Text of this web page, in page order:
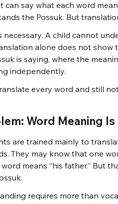
can say what each word
the Possuk. But
necessary. A child cannot
alone does not
is saying, where the
independently.
every word and still
Word Meaning
are trained mainly to
They may know that one
means “his father.” But
requires more than